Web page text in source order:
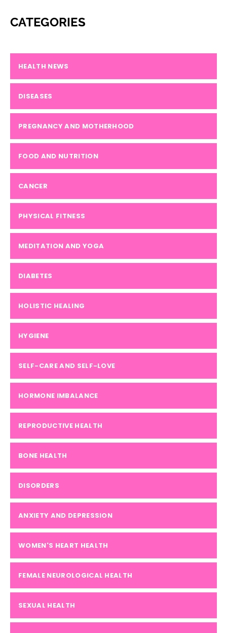
CATEGORIES
HEALTH NEWS
DISEASES
PREGNANCY AND MOTHERHOOD
FOOD AND NUTRITION
CANCER
PHYSICAL FITNESS
MEDITATION AND YOGA
DIABETES
HOLISTIC HEALING
HYGIENE
SELF-CARE AND SELF-LOVE
HORMONE IMBALANCE
REPRODUCTIVE HEALTH
BONE HEALTH
DISORDERS
ANXIETY AND DEPRESSION
WOMEN'S HEART HEALTH
FEMALE NEUROLOGICAL HEALTH
SEXUAL HEALTH